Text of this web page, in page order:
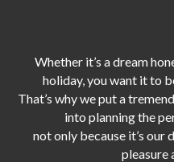
Whether it’s a dream
holiday, you want it to
That’s why we put a
into planning the
not only because it’s our
pleasure